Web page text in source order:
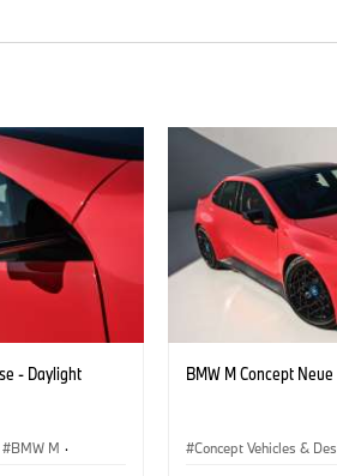
- Daylight
BMW M ·
BMW M Concept
Concept Vehicles &